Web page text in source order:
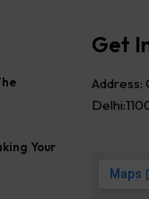
Your
Get
Address: